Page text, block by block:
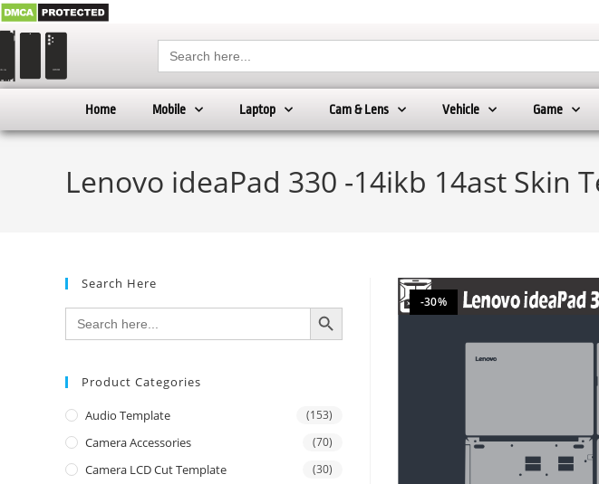
Search
for:
Home Mobile Laptop Cam & Lens Vehicle Game
Lenovo ideaPad 330 -14ikb 14ast Skin
-30%
Search Here
Search
for:
SEARCH BUTTON
Product Categories
Audio Template (153)
Camera Accessories (70)
Camera LCD Cut Template (30)